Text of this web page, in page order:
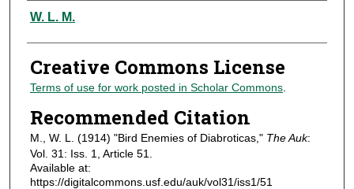
Authors
W. L. M.
Creative Commons License
Terms of use for work posted in Scholar Commons.
Recommended Citation
M., W. L. (1914) "Bird Enemies of Diabroticas," The Auk:
Vol. 31: Iss. 1, Article 51.
Available at:
https://digitalcommons.usf.edu/auk/vol31/iss1/51